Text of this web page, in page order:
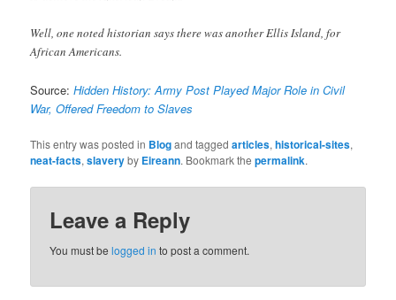
Well, one noted historian says there was another Ellis Island, for
African Americans.
Source:Hidden History: Army Post Played Major Role in Civil
War, Offered Freedom to Slaves
This entry was posted in Blogand taggedarticles,historical-sites,
neat-facts,slaveryby Eireann. Bookmark thepermalink.
Leave a Reply
You must belogged in to post a comment.